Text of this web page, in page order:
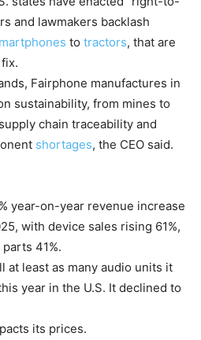
and lawmakers backlash
to tractors, that are
Fairphone manufactures in
sustainability, from mines to
chain traceability and
shortages, the CEO said.
year-on-year revenue increase
with device sales rising 61%,
41%.
at least as many audio units it
year in the U.S. It declined to
its prices.